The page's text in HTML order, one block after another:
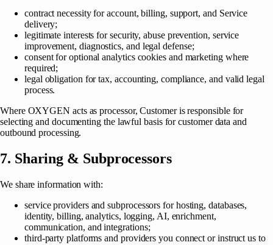
contract necessity for account, billing, support, and Service
delivery;
legitimate interests for security, abuse prevention, service
improvement, diagnostics, and legal defense;
consent for optional analytics cookies and marketing where
required;
legal obligation for tax, accounting, compliance, and valid legal
process.
Where OXYGEN acts as processor, Customer is responsible for
selecting and documenting the lawful basis for customer data and
outbound processing.
7. Sharing & Subprocessors
We share information with:
service providers and subprocessors for hosting, databases,
identity, billing, analytics, logging, AI, enrichment,
communication, and integrations;
third-party platforms and providers you connect or instruct us to